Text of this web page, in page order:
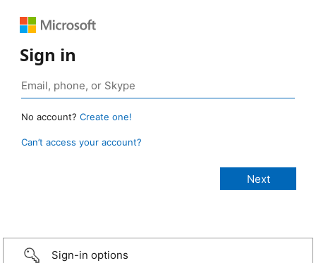
Sign in
No account? Create one!
Can’t access your account?
Sign-in options